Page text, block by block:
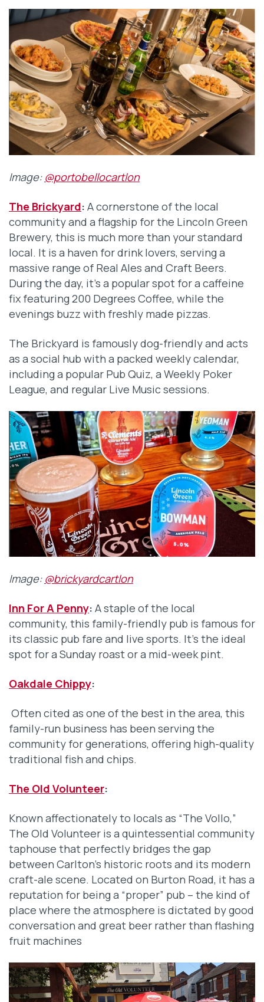
Image: @portobellocartlon
The Brickyard: A cornerstone of the local
community and a flagship for the Lincoln Green
Brewery, this is much more than your standard
local. It is a haven for drink lovers, serving a
massive range of Real Ales and Craft Beers.
During the day, it’s a popular spot for a caffeine
fix featuring 200 Degrees Coffee, while the
evenings buzz with freshly made pizzas.
The Brickyard is famously dog-friendly and acts
as a social hub with a packed weekly calendar,
including a popular Pub Quiz, a Weekly Poker
League, and regular Live Music sessions.
Image: @brickyardcartlon
Inn For A Penny: A staple of the local
community, this family-friendly pub is famous for
its classic pub fare and live sports. It’s the ideal
spot for a Sunday roast or a mid-week pint.
Oakdale Chippy:
Often cited as one of the best in the area, this
family-run business has been serving the
community for generations, offering high-quality
traditional fish and chips.
The Old Volunteer:
Known affectionately to locals as “The Vollo,”
The Old Volunteer is a quintessential community
taphouse that perfectly bridges the gap
between Carlton’s historic roots and its modern
craft-ale scene. Located on Burton Road, it has a
reputation for being a “proper” pub – the kind of
place where the atmosphere is dictated by good
conversation and great beer rather than flashing
fruit machines